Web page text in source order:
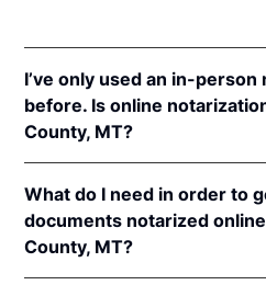
I’ve only used an in-
before. Is online
County, MT?
online notarizations
1-5-602et seq.
In addition, Montana
What do I need in order to
documents notarized
County, MT?